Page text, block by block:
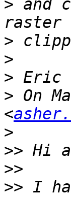
> and
>
>
>
> On
<
>
>>
>>
>> I